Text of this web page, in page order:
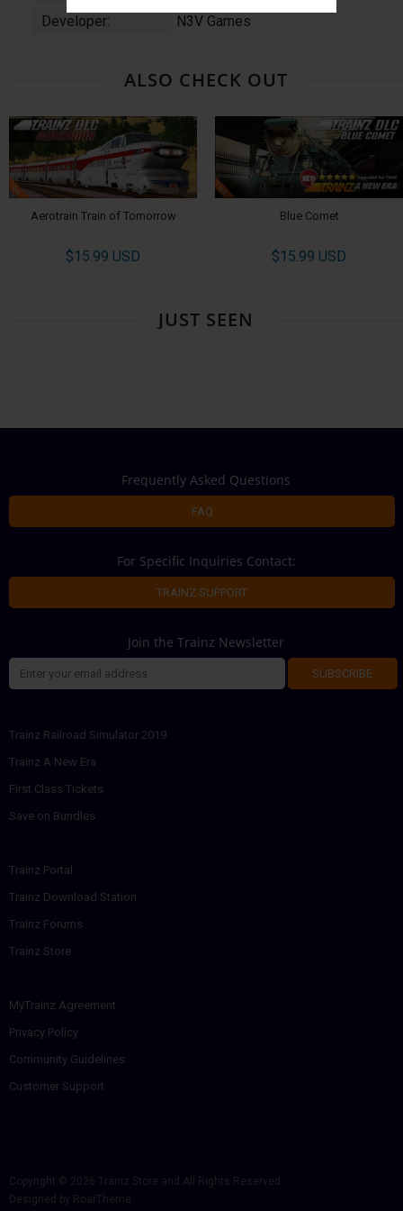
Developer: N3V Games
ALSO CHECK OUT
Aerotrain Train of Tomorrow
$15.99 USD
Blue Comet
$15.99 USD
JUST SEEN
Frequently Asked Questions
FAQ
For Specific Inquiries Contact:
TRAINZ SUPPORT
Join the Trainz Newsletter
SUBSCRIBE
Trainz Railroad Simulator 2019
Trainz A New Era
First Class Tickets
Save on Bundles
Trainz Portal
Trainz Download Station
Trainz Forums
Trainz Store
MyTrainz Agreement
Privacy Policy
Community Guidelines
Customer Support
Copyright © 2026 Trainz Store and All Rights Reserved.
Designed by RoarTheme